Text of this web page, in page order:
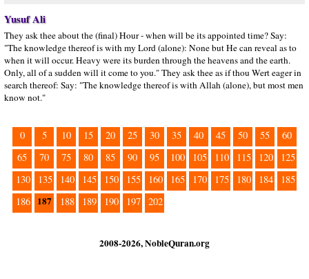
Yusuf Ali
They ask thee about the (final) Hour - when will be its appointed time? Say:
"The knowledge thereof is with my Lord (alone): None but He can reveal as to
when it will occur. Heavy were its burden through the heavens and the earth.
Only, all of a sudden will it come to you." They ask thee as if thou Wert eager in
search thereof: Say: "The knowledge thereof is with Allah (alone), but most men
know not."
0 5 10 15 20 25 30 35 40 45 50 55
60
65
70 75 80 85 90 95 100 105 110 115 120
125
130
135 140 145 150 155 160 165 170 175 180 184
185
186 187 188 189 190 197 202
2008-2026, NobleQuran.org